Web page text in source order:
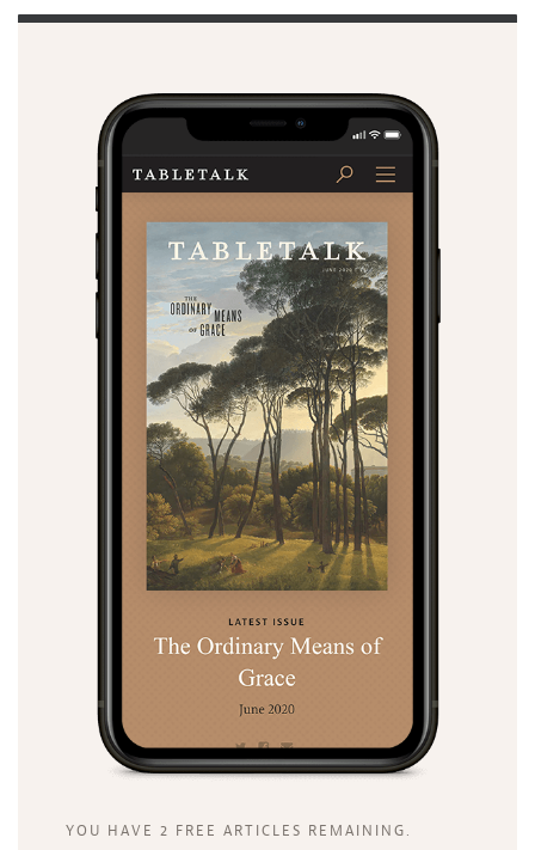
YOU HAVE 2 FREE ARTICLES REMAINING.